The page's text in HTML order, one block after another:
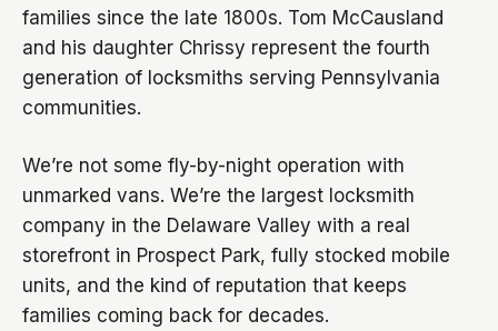
families since the late 1800s. Tom McCausland
and his daughter Chrissy represent the fourth
generation of locksmiths serving Pennsylvania
communities.
We’re not some fly-by-night operation with
unmarked vans. We’re the largest locksmith
company in the Delaware Valley with a real
storefront in Prospect Park, fully stocked mobile
units, and the kind of reputation that keeps
families coming back for decades.